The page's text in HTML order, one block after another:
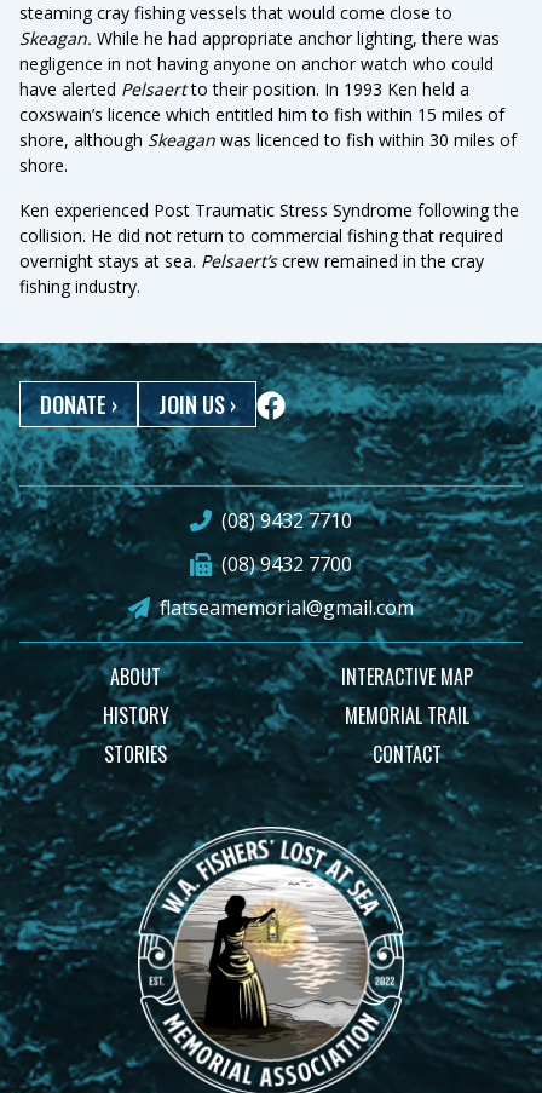
steaming cray fishing vessels that would come close to
Skeagan. While he had appropriate anchor lighting, there was
negligence in not having anyone on anchor watch who could
have alerted Pelsaertto their position. In 1993 Ken held a
coxswain’s licence which entitled him to fish within 15 miles of
shore, although Skeagan was licenced to fish within 30 miles of
shore.
Ken experienced Post Traumatic Stress Syndrome following the
collision. He did not return to commercial fishing that required
overnight stays at sea. Pelsaert’screw remained in the cray
fishing industry.
DONATE› JOIN US›
(08) 9432 7710
(08) 9432 7700
flatseamemorial@gmail.com
ABOUT
HISTORY
STORIES
INTERACTIVE MAP
MEMORIAL TRAIL
CONTACT